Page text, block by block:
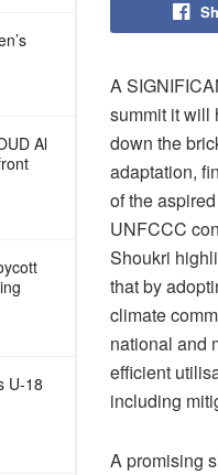
Al
U-18
A
summit it will
down the
adaptation,
of the
UNFCCC
Shoukri
that by
climate
national and
efficient
including
A promising